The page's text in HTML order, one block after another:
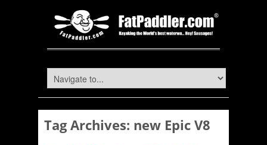
Tag Archives: new Epic V8